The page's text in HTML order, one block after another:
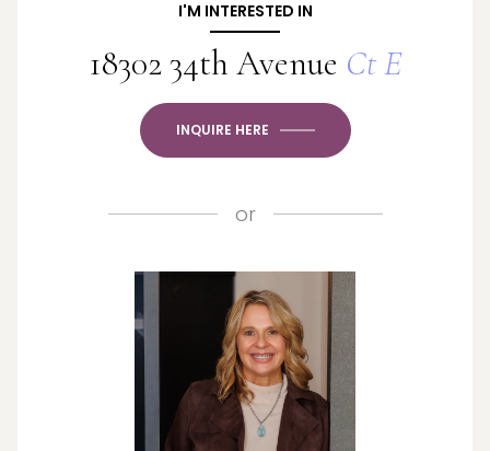
I'M INTERESTED IN
18302 34th Avenue Ct E
INQUIRE HERE
or